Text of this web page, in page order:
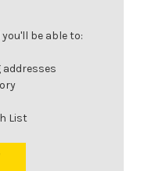
be able to:
List